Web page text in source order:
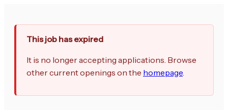
This job has expired
It is no longer accepting applications. Browse
other current openings on the homepage.